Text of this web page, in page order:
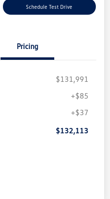
Schedule Test Drive
Pricing
$131,991
+$85
+$37
$132,113